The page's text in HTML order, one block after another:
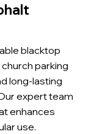
blacktop
parking
long-lasting
expert team
enhances
use.